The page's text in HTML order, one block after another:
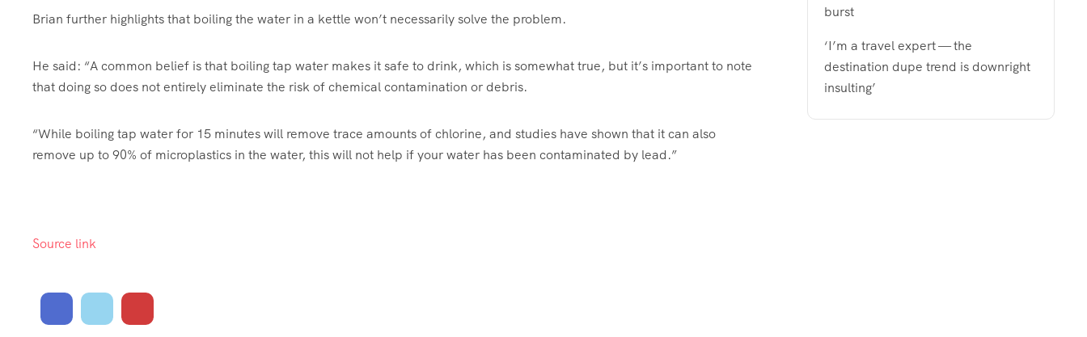
Brian further highlights that boiling the water in a kettle won’t necessarily solve the problem.
He said: “A common belief is that boiling tap water makes it safe to drink, which is somewhat true, but it’s important to note
that doing so does not entirely eliminate the risk of chemical contamination or debris.
“While boiling tap water for 15 minutes will remove trace amounts of chlorine, and studies have shown that it can also
remove up to 90% of microplastics in the water, this will not help if your water has been contaminated by lead.”
Source link
burst
‘I’m a travel expert — the
destination dupe trend is downright
insulting’